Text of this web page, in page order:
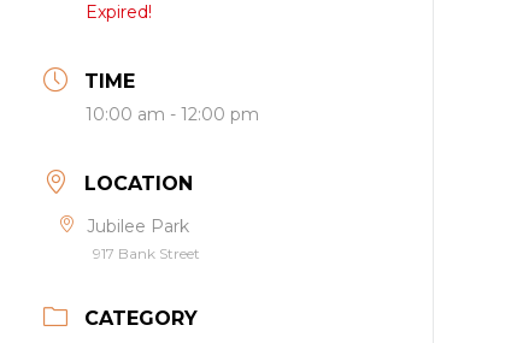
Expired!
TIME
10:00 am - 12:00 pm
LOCATION
Jubilee Park
917 Bank Street
CATEGORY